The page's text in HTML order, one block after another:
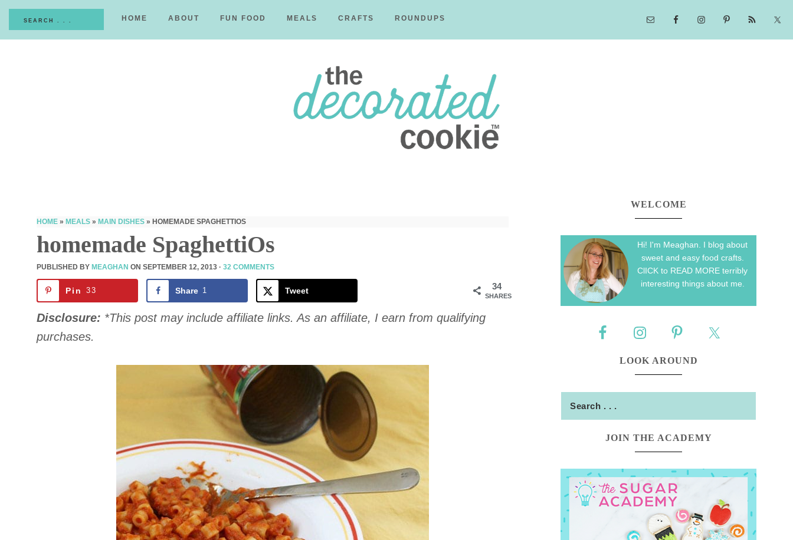
HOME ABOUT FUN FOOD MEALS CRAFTS ROUNDUPS
Cookie
HOME » MEALS » MAIN DISHES » HOMEMADE SPAGHETTIOS
homemade SpaghettiOs
PUBLISHED BY MEAGHAN ON SEPTEMBER 12, 2013 · 32 COMMENTS
34
SHARES
Pin 33 Share 1 Tweet
Disclosure: *This post may include affiliate links. As an affiliate, I earn from qualifying
purchases.
WELCOME
Hi! I'm Meaghan. I blog about
sweet and easy food crafts.
ClICK to READ MORE terribly
interesting things about me.
LOOK AROUND
JOIN THE ACADEMY